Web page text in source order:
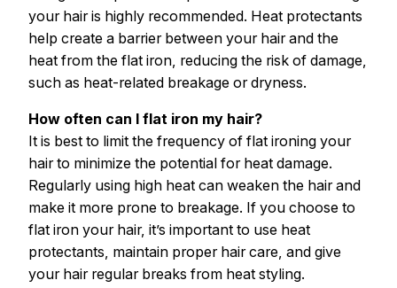
your hair is highly recommended. Heat protectants
help create a barrier between your hair and the
heat from the flat iron, reducing the risk of damage,
such as heat-related breakage or dryness.
How often can I flat iron my hair?
It is best to limit the frequency of flat ironing your
hair to minimize the potential for heat damage.
Regularly using high heat can weaken the hair and
make it more prone to breakage. If you choose to
flat iron your hair, it’s important to use heat
protectants, maintain proper hair care, and give
your hair regular breaks from heat styling.